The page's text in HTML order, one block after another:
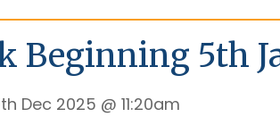
Beginning 5th
Dec 2025 @ 11:20am